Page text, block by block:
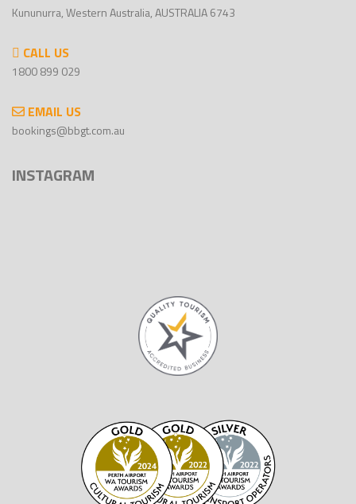
Kununurra, Western Australia, AUSTRALIA 6743
CALL US
1800 899 029
EMAIL US
bookings@bbgt.com.au
INSTAGRAM